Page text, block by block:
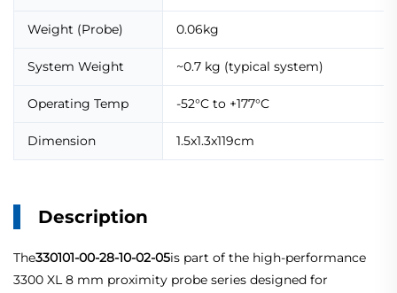
Weight (Probe) 0.06kg
System Weight ~0.7 kg (typical system)
Operating Temp -52°C to +177°C
Dimension 1.5x1.3x119cm
Description
The330101-00-28-10-02-05is part of the high-performance
3300 XL 8 mm proximity probe series designed for